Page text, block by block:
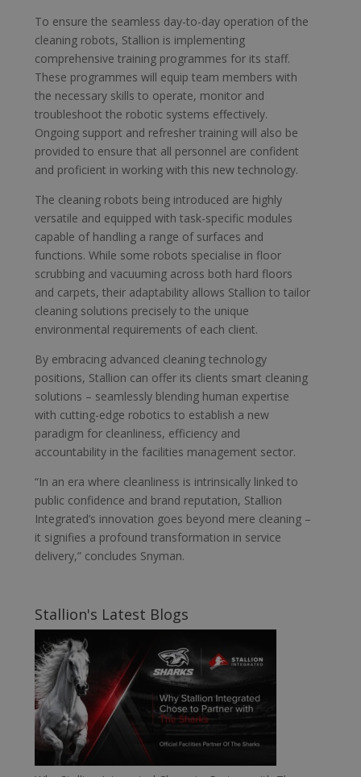
To ensure the seamless day-to-day operation of the
cleaning robots, Stallion is implementing
comprehensive training programmes for its staff.
These programmes will equip team members with
the necessary skills to operate, monitor and
troubleshoot the robotic systems effectively.
Ongoing support and refresher training will also be
provided to ensure that all personnel are confident
and proficient in working with this new technology.
The cleaning robots being introduced are highly
versatile and equipped with task-specific modules
capable of handling a range of surfaces and
functions. While some robots specialise in floor
scrubbing and vacuuming across both hard floors
and carpets, their adaptability allows Stallion to tailor
cleaning solutions precisely to the unique
environmental requirements of each client.
By embracing advanced cleaning technology
positions, Stallion can offer its clients smart cleaning
solutions – seamlessly blending human expertise
with cutting-edge robotics to establish a new
paradigm for cleanliness, efficiency and
accountability in the facilities management sector.
“In an era where cleanliness is intrinsically linked to
public confidence and brand reputation, Stallion
Integrated’s innovation goes beyond mere cleaning –
it signifies a profound transformation in service
delivery,” concludes Snyman.
Stallion's Latest Blogs